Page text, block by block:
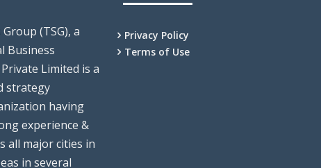
(TSG), a
Business
Limited is a
strategy
having
experience &
all major cities in
in several
Privacy Policy
Terms of Use